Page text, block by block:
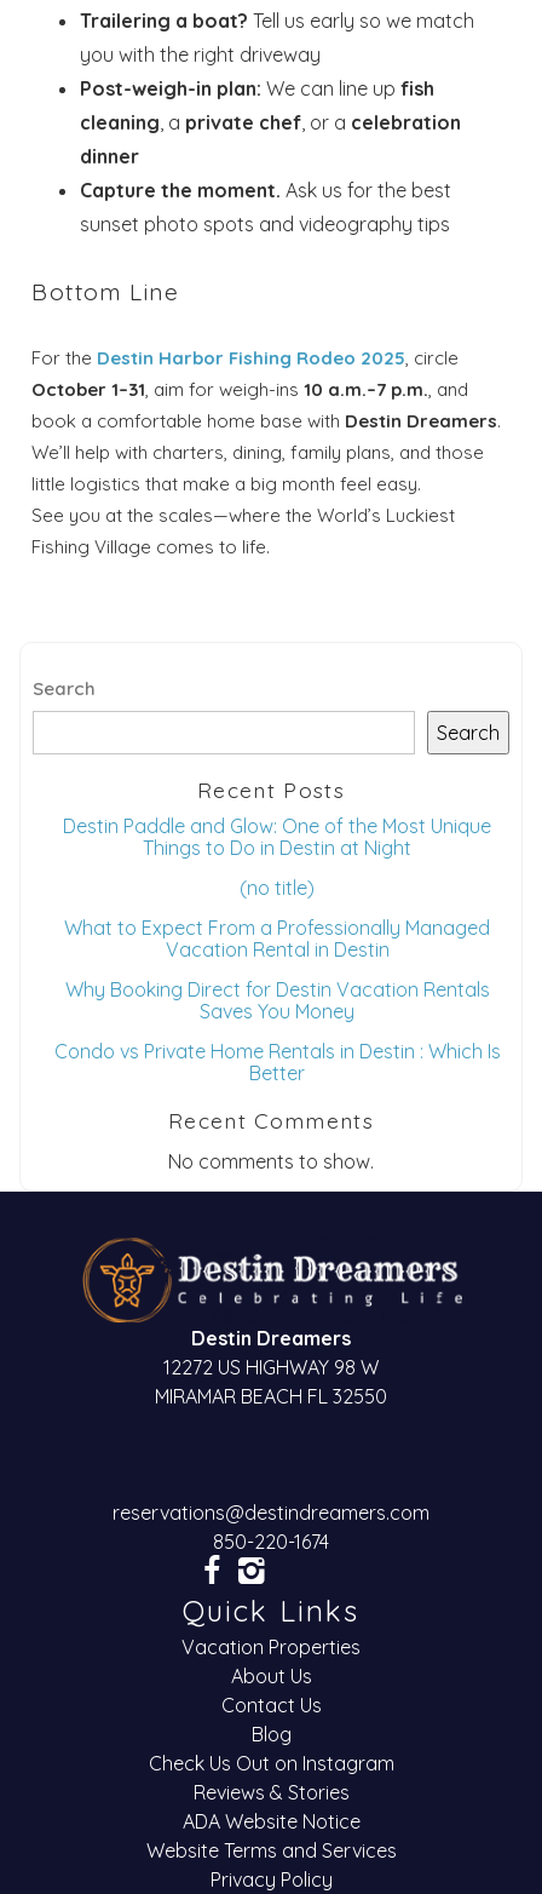
Trailering a boat? Tell us early so we match
you with the right driveway
Post-weigh-in plan: We can line upfish
cleaning , a private chef , or a celebration
dinner
Capture the moment. Ask us for the best
sunset photo spots and videography tips
Bottom Line
For the Destin Harbor Fishing Rodeo 2025 , circle
October 1–31 , aim for weigh-ins10 a.m.–7 p.m. , and
book a comfortable home base with Destin Dreamers.
We’ll help with charters, dining, family plans, and those
little logistics that make a big month feel easy.
See you at the scales—where the World’s Luckiest
Fishing Village comes to life.
Search
Search
Recent Posts
Destin Paddle and Glow: One of the Most Unique
Things to Do in Destin at Night
(no title)
What to Expect From a Professionally Managed
Vacation Rental in Destin
Why Booking Direct for Destin Vacation Rentals
Saves You Money
Condo vs Private Home Rentals in Destin : Which Is
Better
Recent Comments
No comments to show.
Destin Dreamers
12272 US HIGHWAY 98 W
MIRAMAR BEACH FL 32550
reservations@destindreamers.com
850-220-1674
Quick Links
Vacation Properties
About Us
Contact Us
Blog
Check Us Out on Instagram
Reviews & Stories
ADA Website Notice
Website Terms and Services
Privacy Policy